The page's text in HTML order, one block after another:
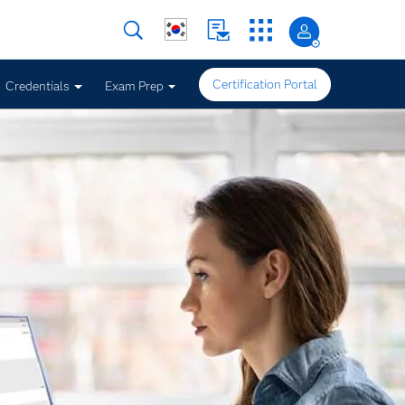
Credentials Exam Prep Certification Portal